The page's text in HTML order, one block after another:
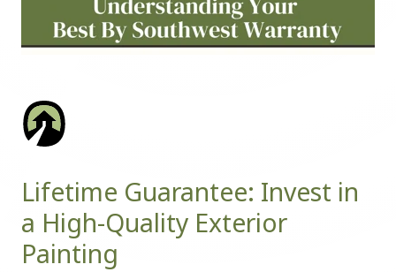
Lifetime Guarantee: Invest in
a High-Quality Exterior
Painting